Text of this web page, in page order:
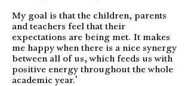
My goal is that the children, parents
and teachers feel that their
expectations are being met. It makes
me happy when there is a nice synergy
between all of us, which feeds us with
positive energy throughout the whole
academic year.’